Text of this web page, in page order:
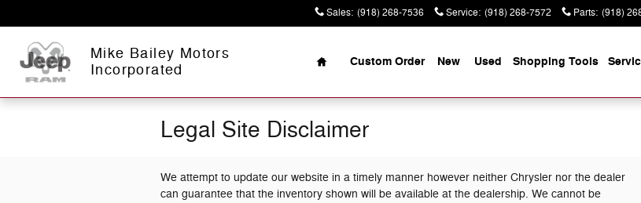
Sales: (918) 268-7536 Service: (918) 268-7572 Parts: (918)
Mike Bailey Motors
Incorporated
Home
Custom Order New Used Shopping Tools
Legal Site Disclaimer
We attempt to update our website in a timely manner however neither Chrysler nor the dealer
can guarantee that the inventory shown will be available at the dealership. We cannot be